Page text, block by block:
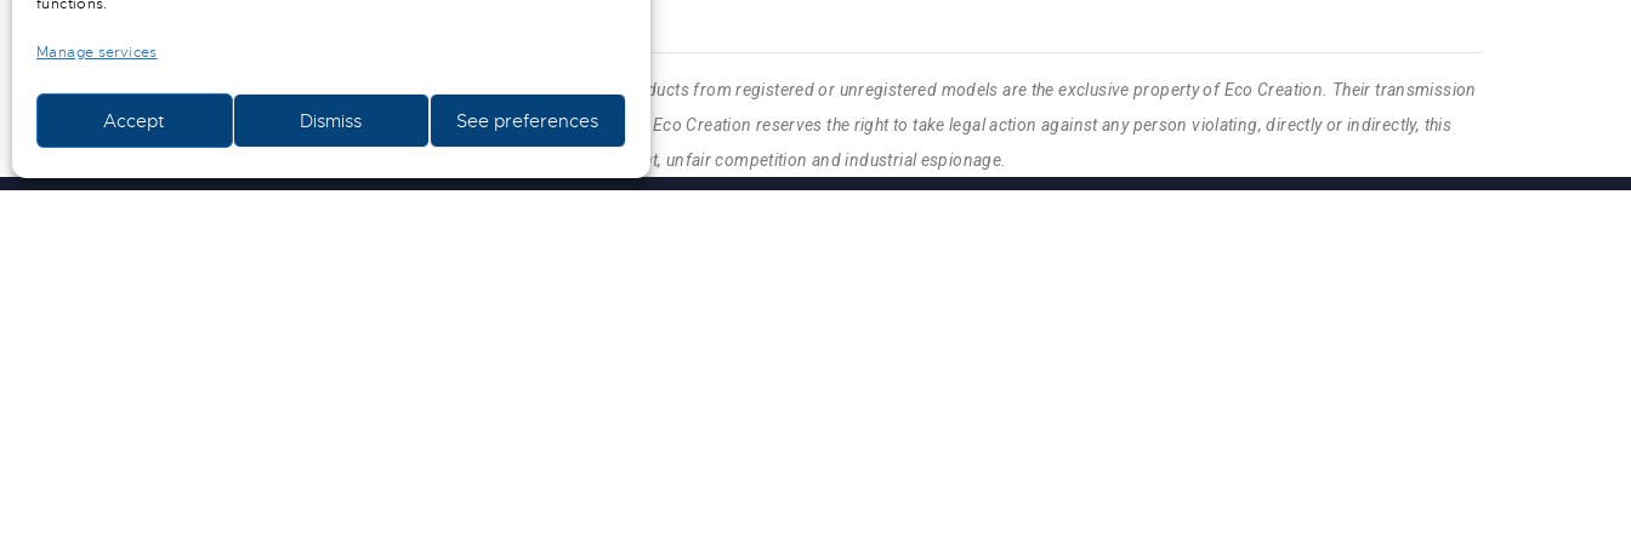
Manage services
Accept Dismiss See preferences
Information of all kinds (sketches, diagrams, plans, etc.) and products from registered or unregistered models are the exclusive property of Eco Creation. Their transmission
and use is subject to the explicit prior agreement of Eco Creation. Eco Creation reserves the right to take legal action against any person violating, directly or indirectly, this
confidentiality obligation, in particular for counterfeiting, copyright, unfair competition and industrial espionage.